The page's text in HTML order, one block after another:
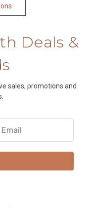
Deals &
sales, promotions and